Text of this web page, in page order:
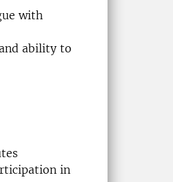
with
ability to
in